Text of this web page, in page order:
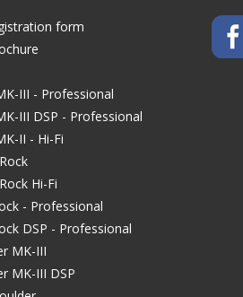
form
III - Professional
III DSP - Professional
II - Hi-Fi
Hi-Fi
- Professional
DSP - Professional
MK-III
MK-III DSP